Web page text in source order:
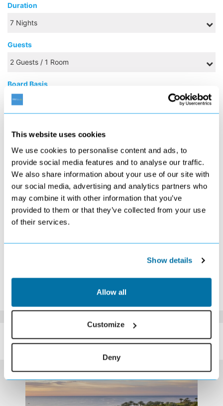
This website uses cookies
We use cookies to personalise content and ads, to
provide social media features and to analyse our traffic.
We also share information about your use of our site with
our social media, advertising and analytics partners who
may combine it with other information that you’ve
provided to them or that they’ve collected from your use
of their services.
Show details
Allow all
Customize
Deny
Duration
Guests
Board Basis
DECEMBER 2026
S M T W T F S
1
£489
2
3
£479
4
5
£489
£489
£449
£479
9
£479
£449
11
£409
13
£529
14
£529
15
16
17
18
19
£849
£889
£849
£1009
£859
£969
£1369
£819
Click Here To View Details
SIMILAR
HOTELS
Here are some similar hotels
that might interest you...